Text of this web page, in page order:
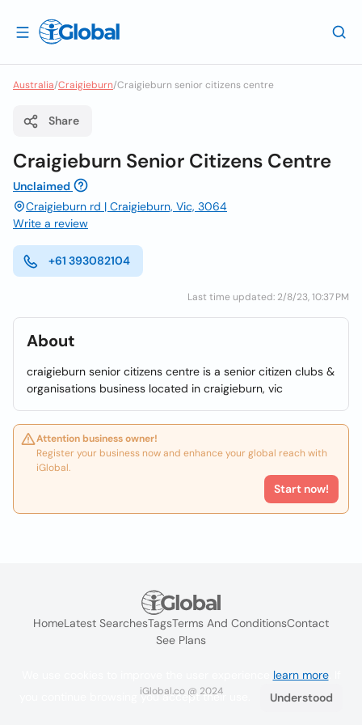
Australia/Craigieburn/Craigieburn senior citizens centre
Share
Craigieburn Senior Citizens Centre
Unclaimed
Craigieburn rd | Craigieburn, Vic, 3064
Write a review
+61 393082104
Last time updated: 2/8/23, 10:37 PM
About
craigieburn senior citizens centre is a senior citizen clubs &
organisations business located in craigieburn, vic
Attention business owner!
Register your business now and enhance your global reach with
iGlobal.
Start now!
HomeLatest SearchesTagsTerms And ConditionsContact
See Plans
iGlobal.co @ 2024
learn more. If
you continue browsing you accept their use.
Understood